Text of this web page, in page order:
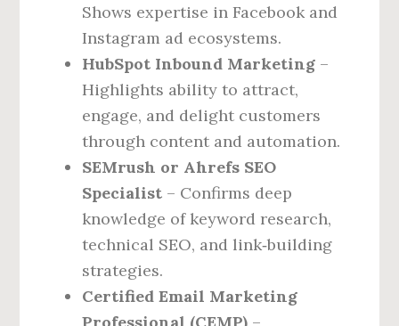
Shows expertise in Facebook and
Instagram ad ecosystems.
HubSpot Inbound Marketing –
Highlights ability to attract,
engage, and delight customers
through content and automation.
SEMrush or Ahrefs SEO
Specialist – Confirms deep
knowledge of keyword research,
technical SEO, and link‑building
strategies.
Certified Email Marketing